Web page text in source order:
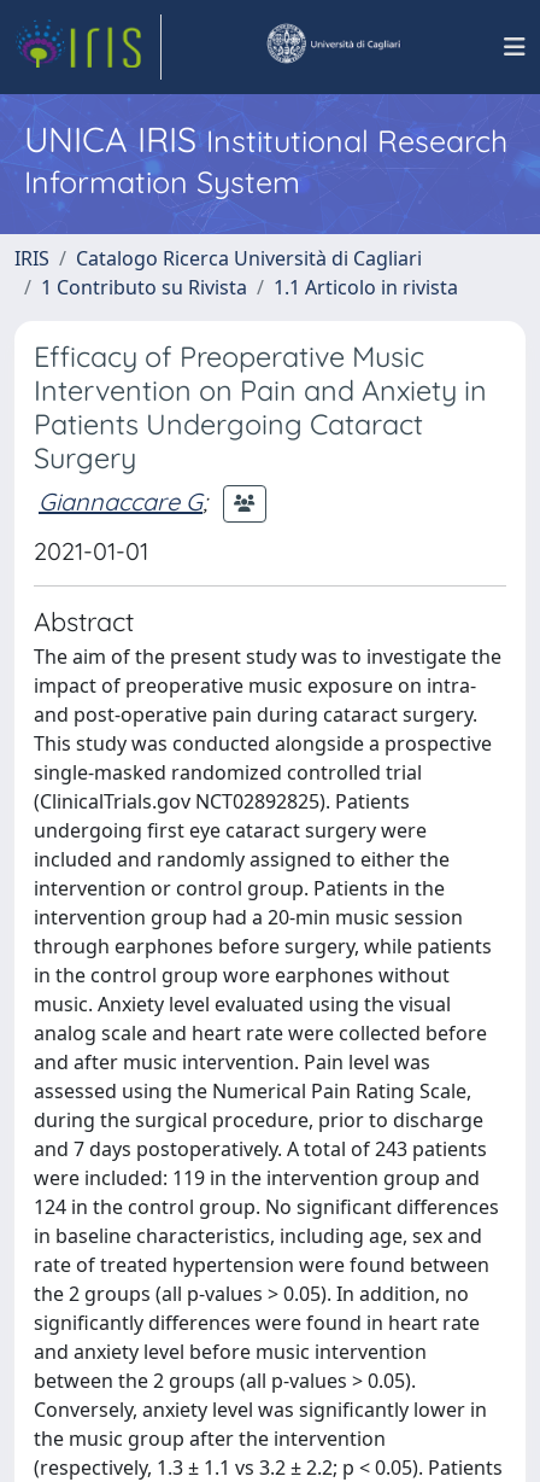
UNICA IRISInstitutional Research
Information System
IRIS
Catalogo Ricerca Università di Cagliari
1 Contributo su Rivista
1.1 Articolo in rivista
Efficacy of Preoperative Music
Intervention on Pain and Anxiety in
Patients Undergoing Cataract
Surgery
Giannaccare G;
2021-01-01
Abstract
The aim of the present study was to investigate the
impact of preoperative music exposure on intra-
and post-operative pain during cataract surgery.
This study was conducted alongside a prospective
single-masked randomized controlled trial
(ClinicalTrials.gov NCT02892825). Patients
undergoing first eye cataract surgery were
included and randomly assigned to either the
intervention or control group. Patients in the
intervention group had a 20-min music session
through earphones before surgery, while patients
in the control group wore earphones without
music. Anxiety level evaluated using the visual
analog scale and heart rate were collected before
and after music intervention. Pain level was
assessed using the Numerical Pain Rating Scale,
during the surgical procedure, prior to discharge
and 7 days postoperatively. A total of 243 patients
were included: 119 in the intervention group and
124 in the control group. No significant differences
in baseline characteristics, including age, sex and
rate of treated hypertension were found between
the 2 groups (all p-values > 0.05). In addition, no
significantly differences were found in heart rate
and anxiety level before music intervention
between the 2 groups (all p-values > 0.05).
Conversely, anxiety level was significantly lower in
the music group after the intervention
(respectively, 1.3 ± 1.1 vs 3.2 ± 2.2; p < 0.05). Patients